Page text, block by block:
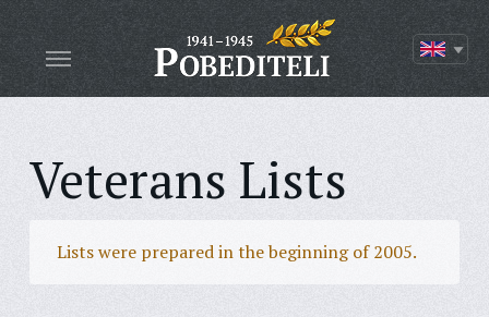
Veterans Lists
Lists were prepared in the beginning of 2005.